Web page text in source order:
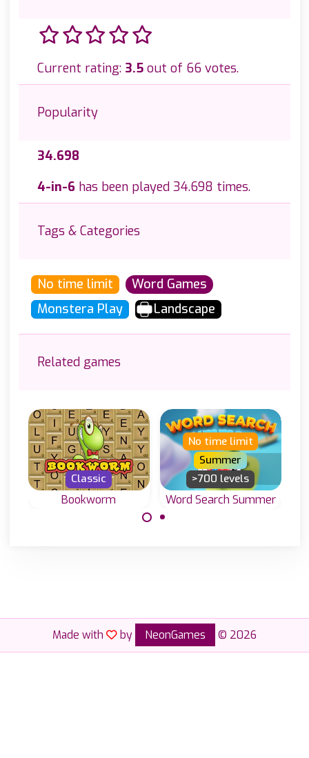
Current rating: 3.5 out of 66 votes.
Popularity
34.698
4-in-6 has been played 34.698 times.
Tags & Categories
No time limit
Word Games
Monstera Play
Landscape
Related games
Bookworm
Classic
Word Search Summer
No time limit
Summer
>700 levels
Made with by NeonGames © 2026